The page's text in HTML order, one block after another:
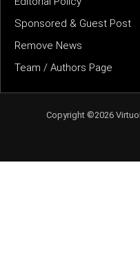
Sponsored & Guest Post
Remove News
Team / Authors Page
Copyright ©2026